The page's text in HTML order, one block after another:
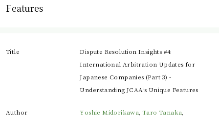
Features
Title
Dispute Resolution Insights #4:
International Arbitration Updates for
Japanese Companies (Part 3) -
Understanding JCAA’s Unique Features
Author Yoshie Midorikawa Taro Tanaka